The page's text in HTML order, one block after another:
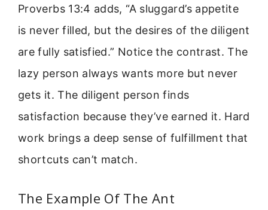
Proverbs 13:4 adds, “A sluggard’s appetite
is never filled, but the desires of the diligent
are fully satisfied.” Notice the contrast. The
lazy person always wants more but never
gets it. The diligent person finds
satisfaction because they’ve earned it. Hard
work brings a deep sense of fulfillment that
shortcuts can’t match.
The Example Of The Ant